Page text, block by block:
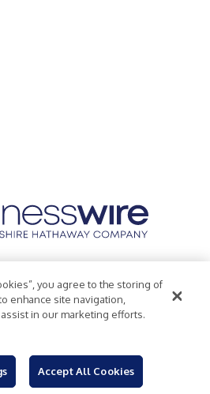
Accessibility Statement
you agree to the storing of
enhance site navigation,
in our marketing efforts.
Accept All Cookies